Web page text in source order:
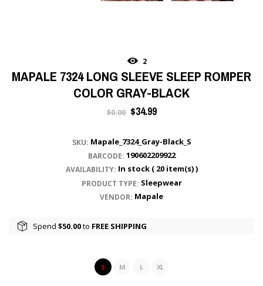
2
MAPALE 7324 LONG SLEEVE SLEEP ROMPER
COLOR GRAY-BLACK
Regular
$0.00 $34.99
SKU: Mapale_7324_Gray-Black_S
BARCODE: 190602209922
AVAILABILITY: In stock ( 20item(s) )
PRODUCT TYPE: Sleepwear
VENDOR: Mapale
Spend $50.00to FREE SHIPPING
S M L XL